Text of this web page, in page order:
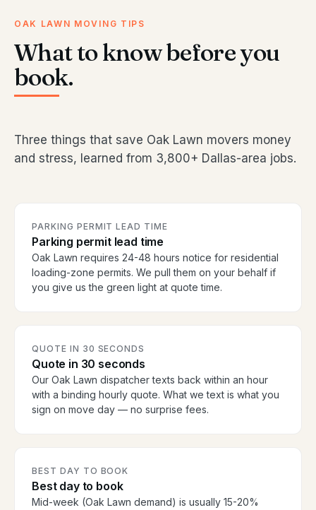
OAK LAWN MOVING TIPS
What to know before you
book.
Three things that save Oak Lawn movers money
and stress, learned from 3,800+ Dallas-area jobs.
PARKING PERMIT LEAD TIME
Parking permit lead time
Oak Lawn requires 24-48 hours notice for residential
loading-zone permits. We pull them on your behalf if
you give us the green light at quote time.
QUOTE IN 30 SECONDS
Quote in 30 seconds
Our Oak Lawn dispatcher texts back within an hour
with a binding hourly quote. What we text is what you
sign on move day — no surprise fees.
BEST DAY TO BOOK
Best day to book
Mid-week (Oak Lawn demand) is usually 15-20%